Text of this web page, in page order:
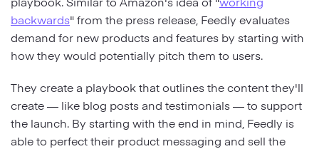
backwards" from the press release, Feedly evaluates
demand for new products and features by starting with
how they would potentially pitch them to users.
They create a playbook that outlines the content they'll
create — like blog posts and testimonials — to support
the launch. By starting with the end in mind, Feedly is
able to perfect their product messaging and sell the